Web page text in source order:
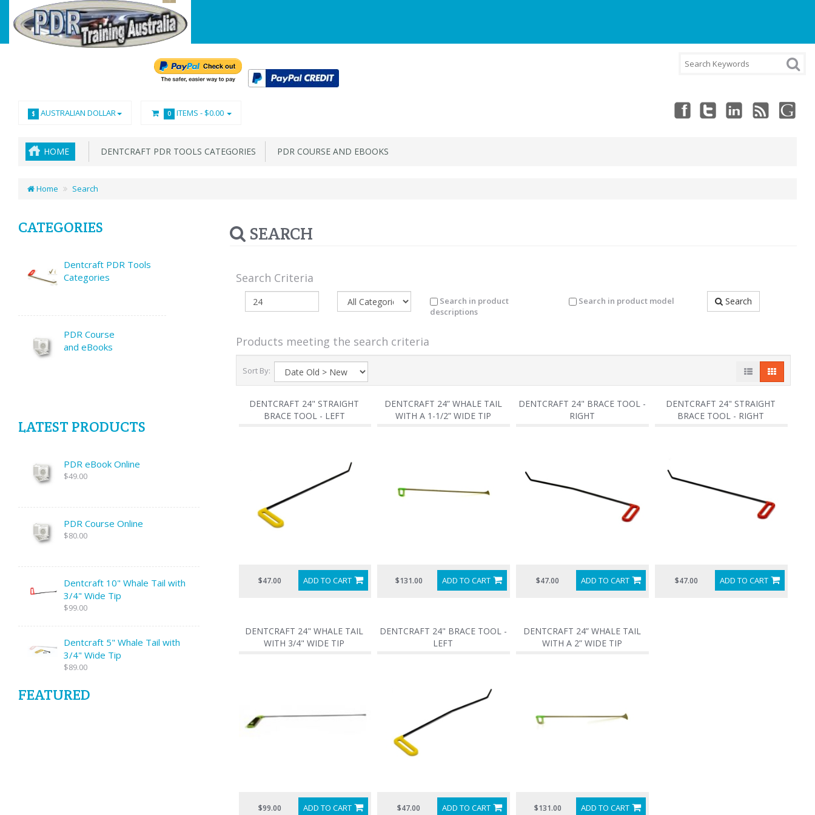
$ AUSTRALIAN DOLLAR 0 ITEMS - $0.00
HOME DENTCRAFT PDR TOOLS CATEGORIES PDR COURSE AND EBOOKS
Home Search
CATEGORIES
Dentcraft PDR Tools
Categories
PDR Course
and eBooks
LATEST PRODUCTS
PDR eBook Online
$49.00
PDR Course Online
$80.00
Dentcraft 10" Whale Tail with
3/4" Wide Tip
$99.00
Dentcraft 5" Whale Tail with
3/4" Wide Tip
$89.00
FEATURED
SEARCH
Search Criteria
Search in product
descriptions
Search in product model Search
Products meeting the search criteria
Sort By:
DENTCRAFT 24" STRAIGHT
BRACE TOOL - LEFT
ADD TO CART
$47.00
DENTCRAFT 24” WHALE TAIL
WITH A 1-1/2” WIDE TIP
ADD TO CART
$131.00
DENTCRAFT 24" BRACE TOOL -
RIGHT
ADD TO CART
$47.00
DENTCRAFT 24" STRAIGHT
BRACE TOOL - RIGHT
ADD TO CART
$47.00
DENTCRAFT 24" WHALE TAIL
WITH 3/4" WIDE TIP
ADD TO CART
$99.00
DENTCRAFT 24" BRACE TOOL -
LEFT
ADD TO CART
$47.00
DENTCRAFT 24” WHALE TAIL
WITH A 2” WIDE TIP
ADD TO CART
$131.00